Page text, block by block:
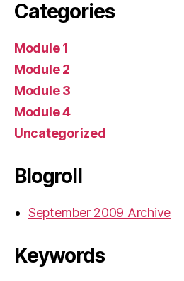
Categories
Module 1
Module 2
Module 3
Module 4
Uncategorized
Blogroll
September 2009 Archive
Keywords